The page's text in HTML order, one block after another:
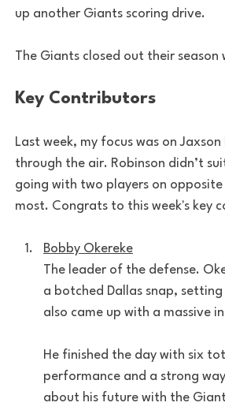
up another Giants scoring drive.
The Giants closed out their
Key Contributors
Last week, my focus was on
through the air. Robinson didn’t
going with two players on
most. Congrats to this week's key
Bobby Okereke
The leader of the defense.
a botched Dallas snap,
also came up with a massive
He finished the day with six
performance and a strong
about his future with the